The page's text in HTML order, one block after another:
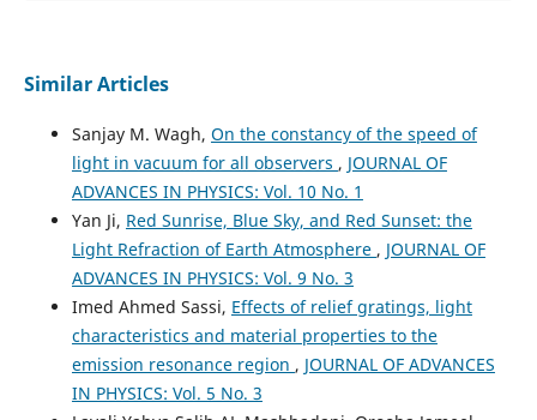
Similar Articles
Sanjay M. Wagh, On the constancy of the speed of
light in vacuum for all observers , JOURNAL OF
ADVANCES IN PHYSICS: Vol. 10 No. 1
Yan Ji, Red Sunrise, Blue Sky, and Red Sunset: the
Light Refraction of Earth Atmosphere , JOURNAL OF
ADVANCES IN PHYSICS: Vol. 9 No. 3
Imed Ahmed Sassi, Effects of relief gratings, light
characteristics and material properties to the
emission resonance region , JOURNAL OF ADVANCES
IN PHYSICS: Vol. 5 No. 3